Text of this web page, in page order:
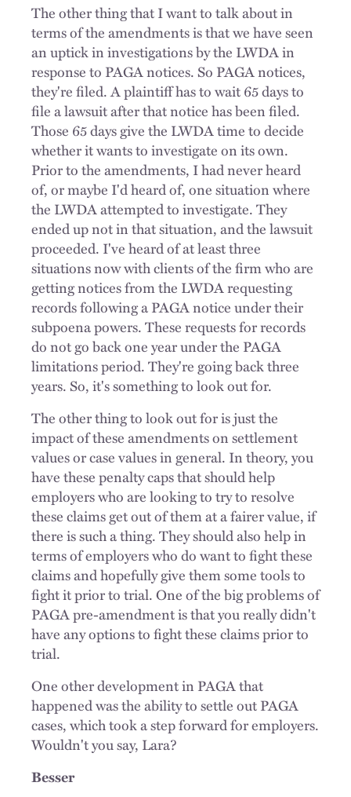
The other thing that I want to talk about in
terms of the amendments is that we have seen
an uptick in investigations by the LWDA in
response to PAGA notices. So PAGA notices,
they're filed. A plaintiff has to wait 65 days to
file a lawsuit after that notice has been filed.
Those 65 days give the LWDA time to decide
whether it wants to investigate on its own.
Prior to the amendments, I had never heard
of, or maybe I'd heard of, one situation where
the LWDA attempted to investigate. They
ended up not in that situation, and the lawsuit
proceeded. I've heard of at least three
situations now with clients of the firm who are
getting notices from the LWDA requesting
records following a PAGA notice under their
subpoena powers. These requests for records
do not go back one year under the PAGA
limitations period. They're going back three
years. So, it's something to look out for.
The other thing to look out for is just the
impact of these amendments on settlement
values or case values in general. In theory, you
have these penalty caps that should help
employers who are looking to try to resolve
these claims get out of them at a fairer value, if
there is such a thing. They should also help in
terms of employers who do want to fight these
claims and hopefully give them some tools to
fight it prior to trial. One of the big problems of
PAGA pre-amendment is that you really didn't
have any options to fight these claims prior to
trial.
One other development in PAGA that
happened was the ability to settle out PAGA
cases, which took a step forward for employers.
Wouldn't you say, Lara?
Besser